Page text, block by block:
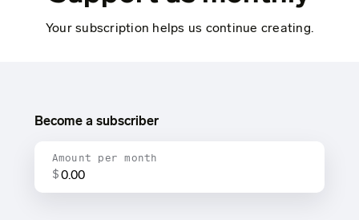
Your subscription helps us continue creating.
Become a subscriber
Amount per month
$